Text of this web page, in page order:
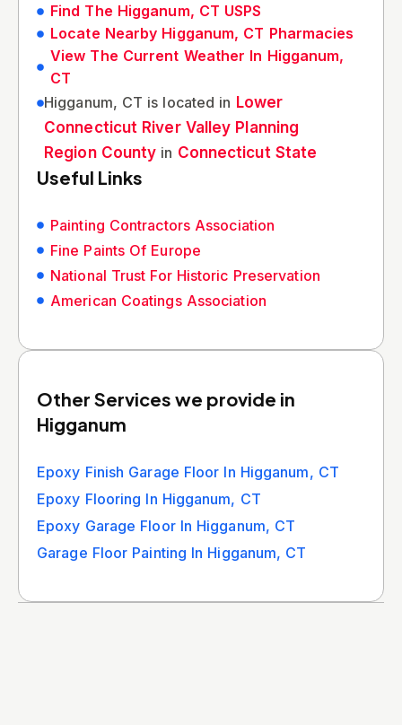
Find The Higganum, CT USPS
Locate Nearby Higganum, CT Pharmacies
View The Current Weather In Higganum,
CT
Higganum, CT is located in Lower
Connecticut River Valley Planning
Region County in Connecticut State
Useful Links
Painting Contractors Association
Fine Paints Of Europe
National Trust For Historic Preservation
American Coatings Association
Other Services we provide in
Higganum
Epoxy Finish Garage Floor In Higganum, CT
Epoxy Flooring In Higganum, CT
Epoxy Garage Floor In Higganum, CT
Garage Floor Painting In Higganum, CT